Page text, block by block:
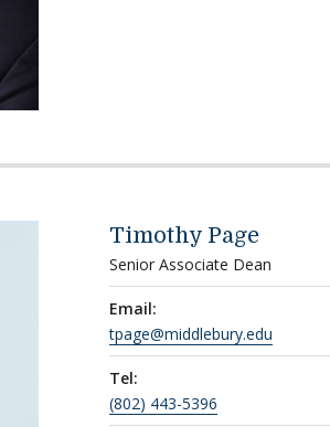
Timothy Page
Senior Associate Dean
Email:
tpage@middlebury.edu
Tel:
(802) 443-5396